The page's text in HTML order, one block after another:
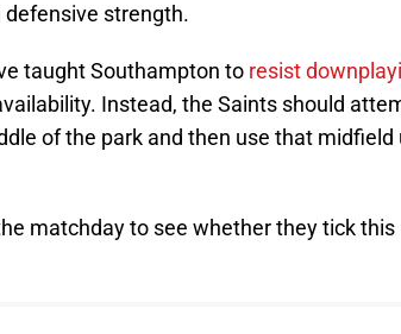
strength.
taught Southampton to resist
Instead, the Saints should
of the park and then use that midfield
matchday to see whether they tick this